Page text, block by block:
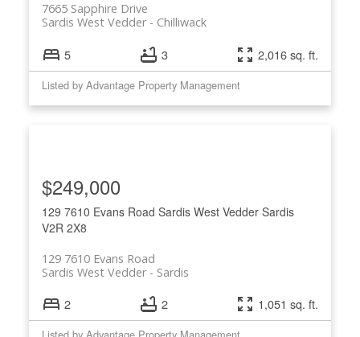
7665 Sapphire Drive
Chilliwack
Sardis West Vedder
5 3 2,016 sq. ft.
Listed by Advantage Property Management
129 7610 Evans Road Sardis West Vedder Sardis
V2R 2X8
129 7610 Evans Road
Sardis
Sardis West Vedder
$249,000
2 2 1,051 sq. ft.